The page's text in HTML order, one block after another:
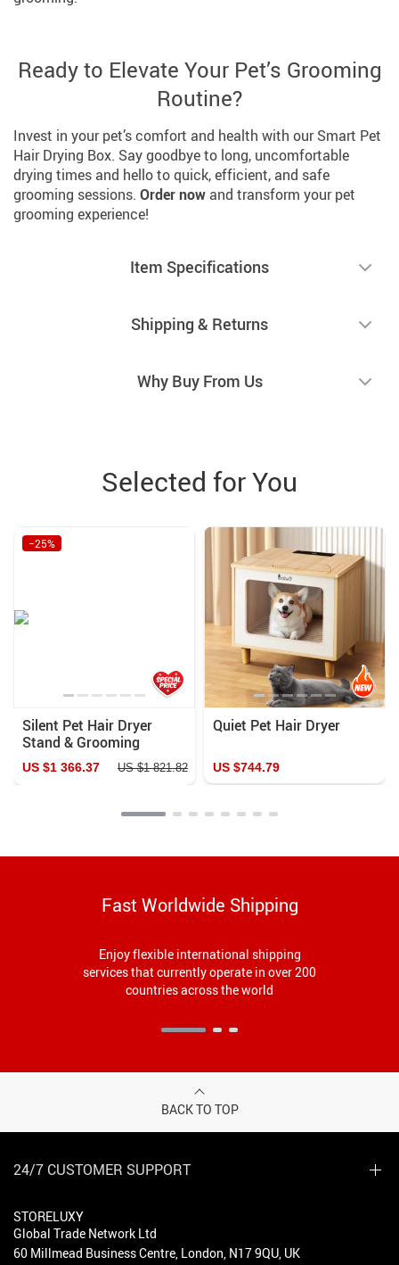
Ready to Elevate Your Pet’s Grooming
Routine?
Invest in your pet’s comfort and health with our Smart Pet
Hair Drying Box. Say goodbye to long, uncomfortable
drying times and hello to quick, efficient, and safe
grooming sessions. Order now and transform your pet
grooming experience!
Item Specifications
Shipping & Returns
Why Buy From Us
Selected for You
Silent Pet Hair Dryer
Stand & Grooming
Cabinet for Small
Animals
−25%
US $1 366.37 US $1 821.82
Quiet Pet Hair Dryer
US $744.79
Fast Worldwide Shipping
Enjoy flexible international shipping
services that currently operate in over 200
countries across the world
BACK TO TOP
24/7 CUSTOMER SUPPORT
STORELUXY
Global Trade Network Ltd
60 Millmead Business Centre, London, N17 9QU, UK